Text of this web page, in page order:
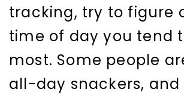
tracking, try to figure
time of day you tend
most. Some people
all-day snackers, and